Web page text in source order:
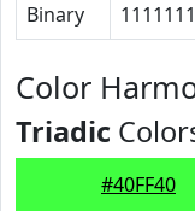
Binary
Color
Triadic
#40FF40